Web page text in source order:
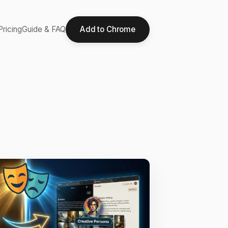
Guide & FAQ Add to Chrome